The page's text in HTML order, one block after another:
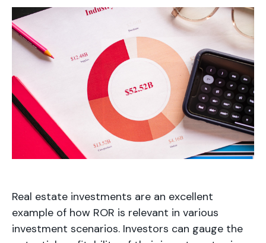
Real estate investments are an excellent
example of how ROR is relevant in various
investment scenarios. Investors can gauge the